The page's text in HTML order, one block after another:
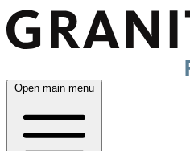
Open main menu